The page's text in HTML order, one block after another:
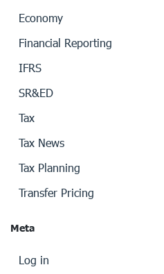
Economy
Financial Reporting
IFRS
SR&ED
Tax
Tax News
Tax Planning
Transfer Pricing
Meta
Log in